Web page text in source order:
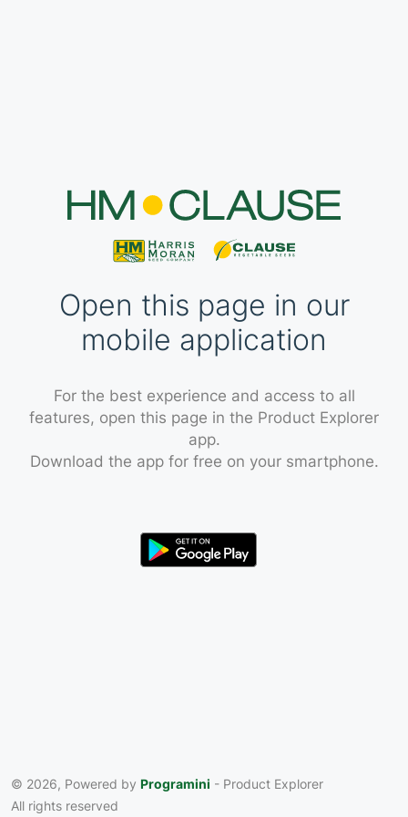
Open this page in our
mobile application
For the best experience and access to all
features, open this page in the Product Explorer
app.
Download the app for free on your smartphone.
© 2026, Powered by Programini - Product Explorer
All rights reserved